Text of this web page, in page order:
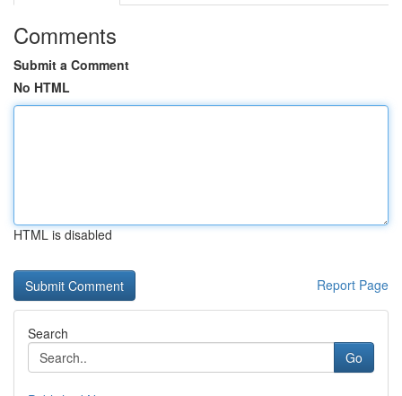
Comments
Submit a Comment
No HTML
HTML is disabled
Report Page
Search
Go